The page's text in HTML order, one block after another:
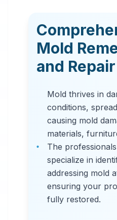
Professional
remediation
in Syracuse,
removal
includes
filtration,
complete mold
Mold
and Repair
Mold thrives in
conditions,
causing mold
materials,
The
specialize in
addressing mold
ensuring your
fully restored.